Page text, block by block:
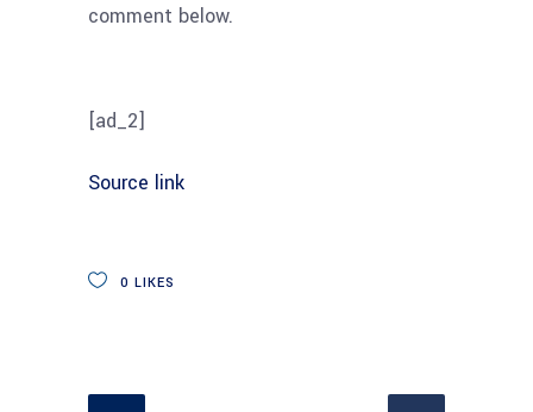
comment below.
[ad_2]
Source link
0 LIKES